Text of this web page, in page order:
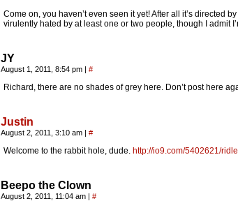
Come on, you haven’t even seen it yet! After all it’s directed
virulently hated by at least one or two people, though I admit
JY
August 1, 2011, 8:54 pm | #
Richard, there are no shades of grey here. Don’t post here
Justin
August 2, 2011, 3:10 am | #
Welcome to the rabbit hole, dude. http://io9.com/5402621/
Beepo the Clown
August 2, 2011, 11:04 am | #